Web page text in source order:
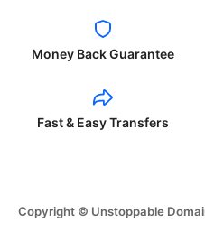
Money Back Guarantee
Fast & Easy Transfers
Copyright © Unstoppable